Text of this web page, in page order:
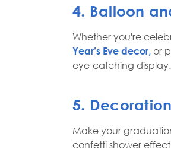
4. Balloon
Whether you're
Year’s Eve decor, or
eye-catching display.
5.
Make your
confetti shower